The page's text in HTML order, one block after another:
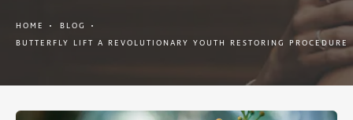
HOME
BLOG
BUTTERFLY LIFT A REVOLUTIONARY YOUTH RESTORING PROCEDURE